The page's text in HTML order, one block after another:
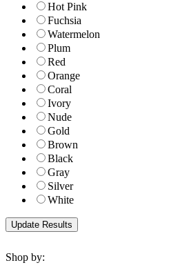
Hot Pink
Fuchsia
Watermelon
Plum
Red
Orange
Coral
Ivory
Nude
Gold
Brown
Black
Gray
Silver
White
Shop by: